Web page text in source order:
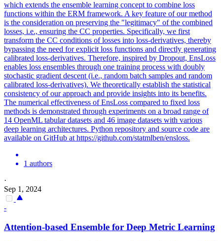
which extends the ensemble learning concept to combine loss
functions within the ERM framework. A key feature of our method
is the consideration on preserving the "legitimacy" of the combined
losses, i.e., ensuring the CC properties. Specifically, we first
transform the CC conditions of losses into loss-derivatives, thereby
bypassing the need for explicit loss functions and directly generating
calibrated loss-derivatives. Therefore, inspired by Dropout, EnsLoss
enables loss ensembles through one training process with doubly
stochastic gradient descent (i.e., random batch samples and random
calibrated loss-derivatives). We theoretically establish the statistical
consistency of our approach and provide insights into its benefits.
The numerical effectiveness of EnsLoss compared to fixed loss
methods is demonstrated through experiments on a broad range of
14 OpenML tabular datasets and 46 image datasets with various
deep learning architectures. Python repository and source code are
available on GitHub at https://github.com/statmlben/ensloss.
1 authors
·
Sep 1, 2024
-
Attention-based Ensemble for Deep Metric Learning